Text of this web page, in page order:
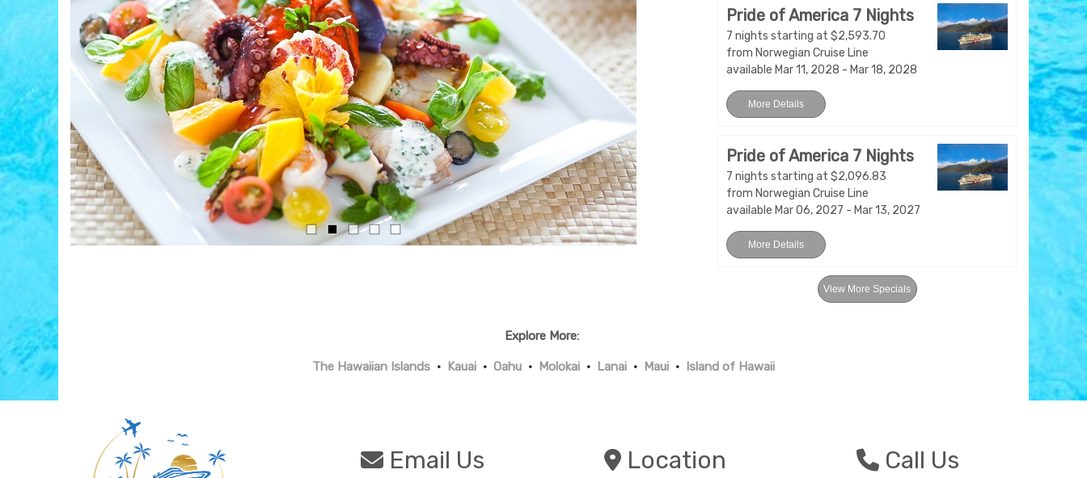
Pride of America 7 Nights
7 nights starting at $2,593.70
from Norwegian Cruise Line
available Mar 11, 2028 - Mar 18, 2028
More Details
Pride of America 7 Nights
7 nights starting at $2,096.83
from Norwegian Cruise Line
available Mar 06, 2027 - Mar 13, 2027
More Details
View More Specials
Explore More:
The Hawaiian Islands • Kauai • Oahu • Molokai • Lanai • Maui • Island of Hawaii
Email Us Location Call Us